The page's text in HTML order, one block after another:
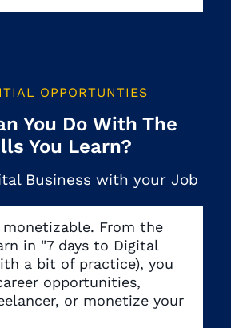
OPPORTUNTIES
You Do With The
You Learn?
Business with your Job
From the
in "7 days to Digital
a bit of practice), you
opportunities,
or monetize your